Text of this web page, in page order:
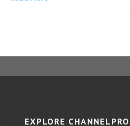
EXPLORE CHANNELPRO